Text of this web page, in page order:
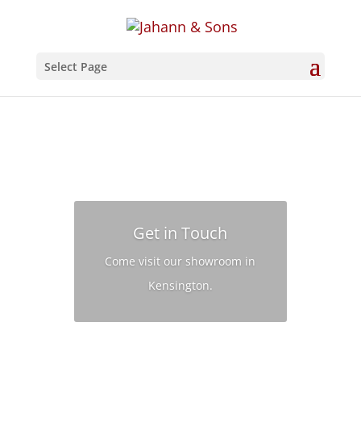
Select Page
Get in Touch
Come visit our showroom in
Kensington.